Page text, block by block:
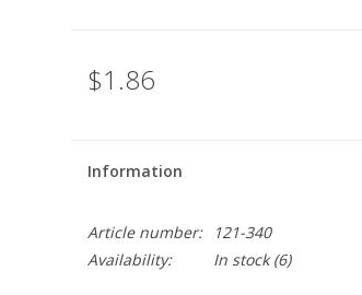
$1.86
Information
Article number:
121-340
Availability:
In stock(6)